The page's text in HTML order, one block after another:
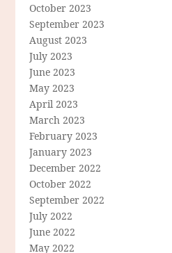
October 2023
September 2023
August 2023
July 2023
June 2023
May 2023
April 2023
March 2023
February 2023
January 2023
December 2022
October 2022
September 2022
July 2022
June 2022
May 2022